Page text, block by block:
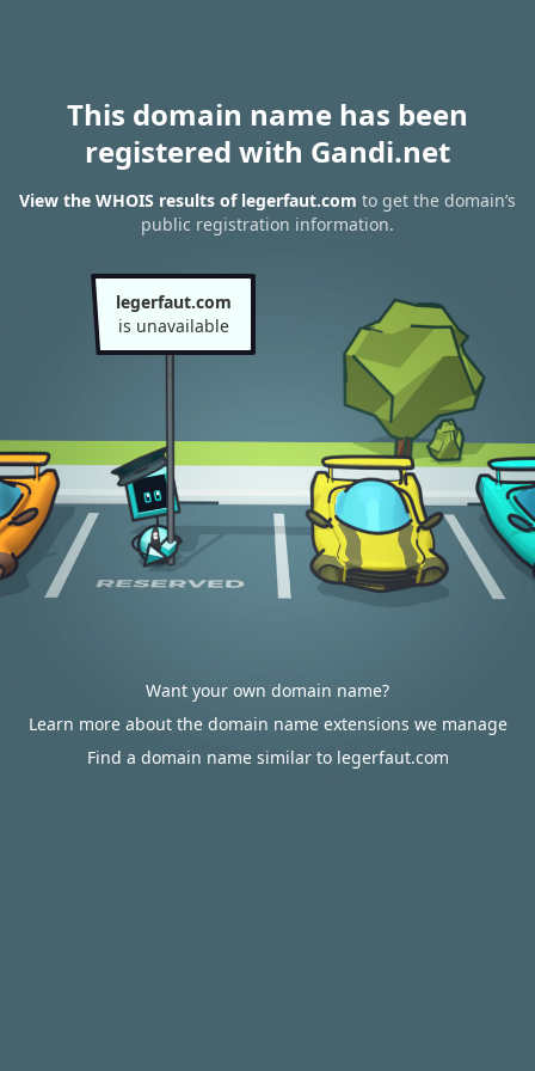
This domain name has been
registered with Gandi.net
View the WHOIS results of legerfaut.com to get the domain’s
public registration information.
legerfaut.com
is unavailable
Want your own domain name?
Learn more about the domain name extensions we manage
Find a domain name similar to legerfaut.com